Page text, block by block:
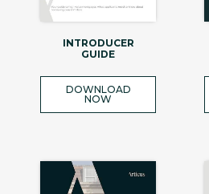
INTRODUCER
GUIDE
DOWNLOAD
NOW